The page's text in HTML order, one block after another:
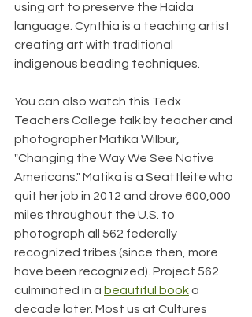
using art to preserve the Haida
language. Cynthia is a teaching artist
creating art with traditional
indigenous beading techniques.
You can also watch this Tedx
Teachers College talk by teacher and
photographer Matika Wilbur,
"Changing the Way We See Native
Americans." Matika is a Seattleite who
quit her job in 2012 and drove 600,000
miles throughout the U.S. to
photograph all 562 federally
recognized tribes (since then, more
have been recognized). Project 562
culminated in a beautiful book a
decade later. Most us at Cultures